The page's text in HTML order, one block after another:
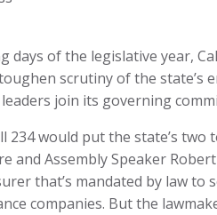
days of the legislative year,
scrutiny of the
join its governing
234 would put the state’s
and Assembly Speaker
that’s mandated by law to
companies. But the